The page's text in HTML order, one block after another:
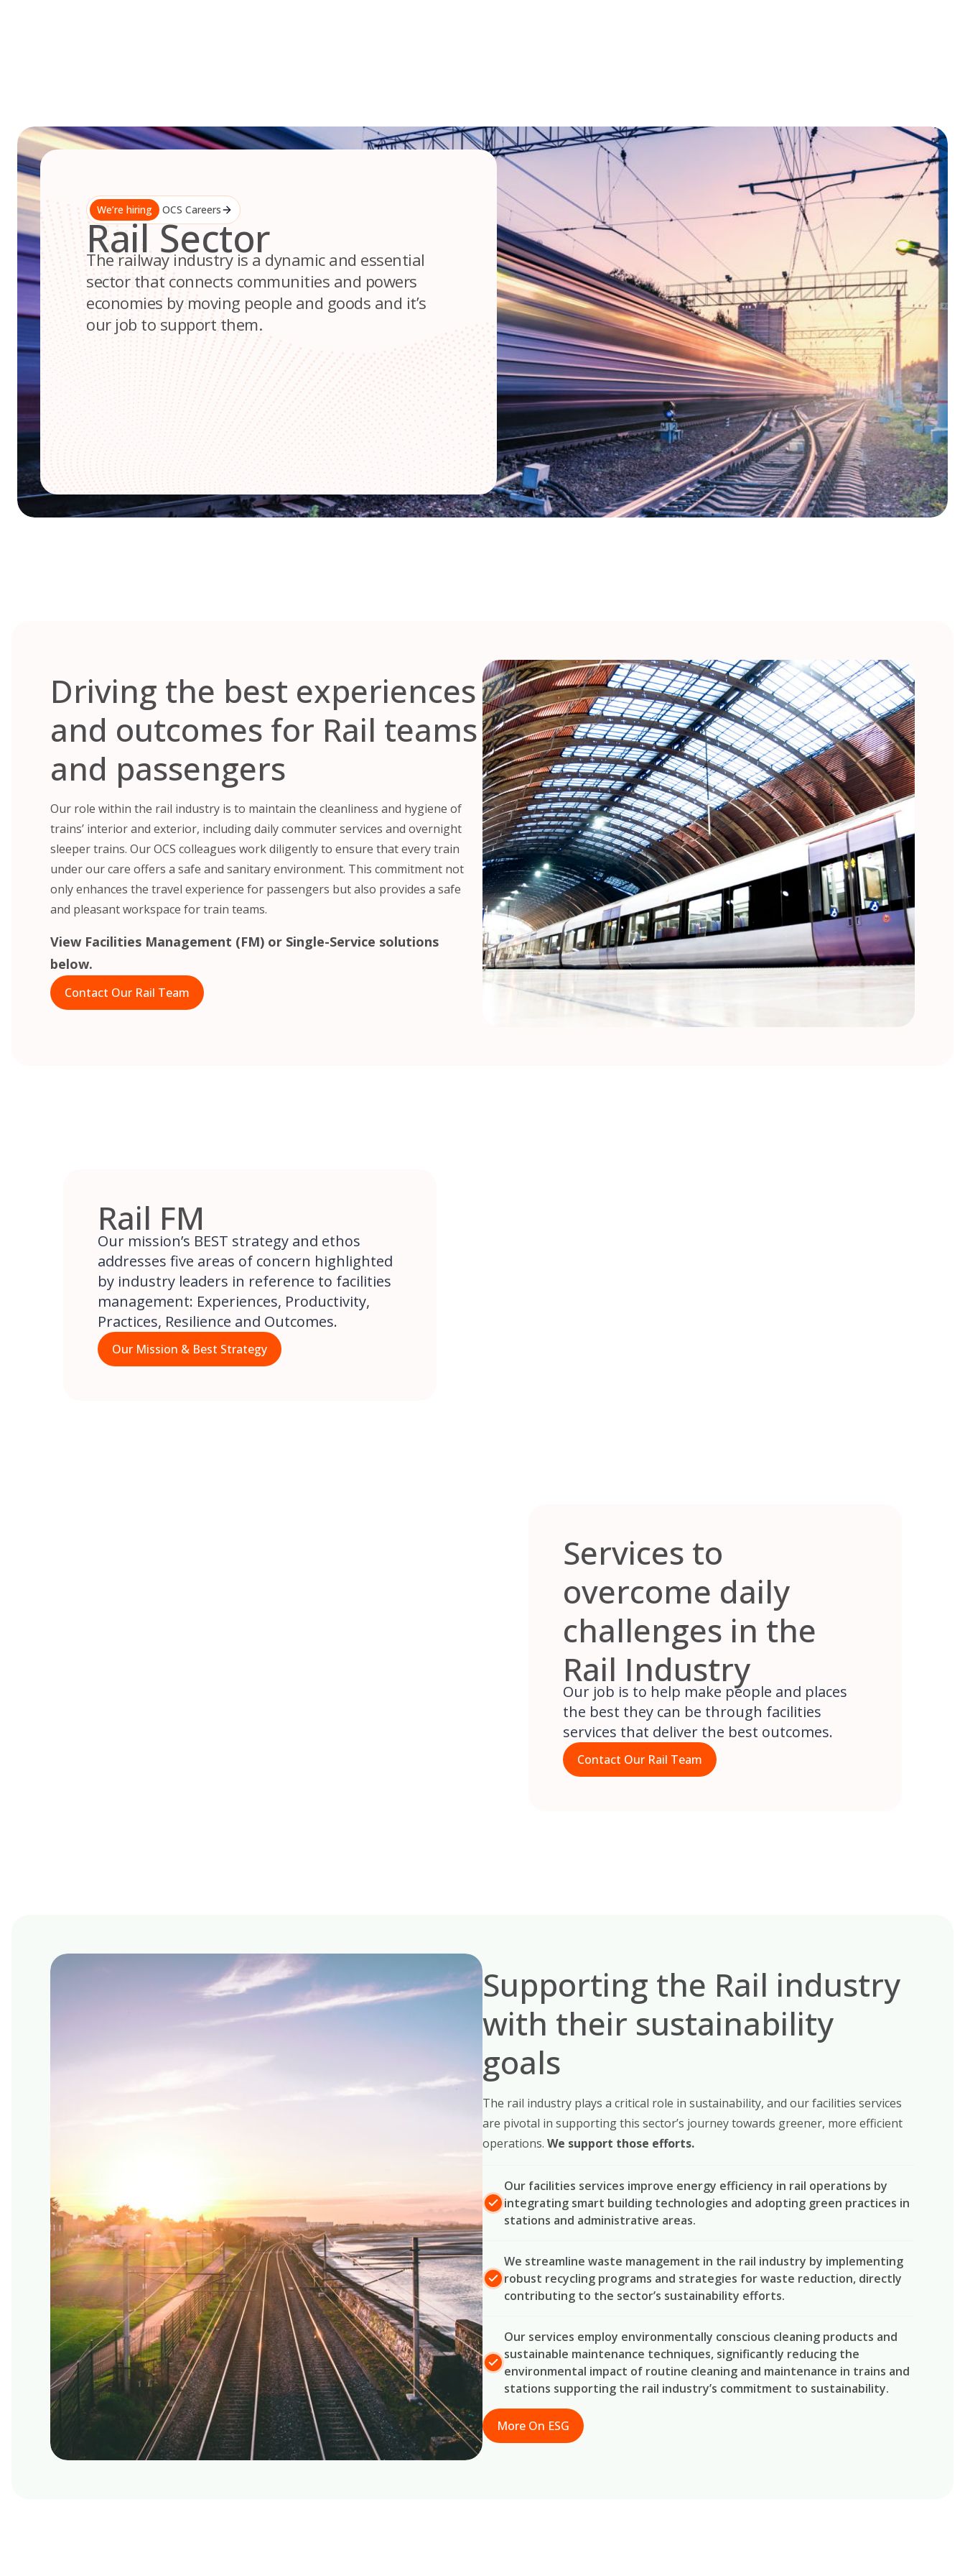
We’re hiring OCS Careers
Rail Sector
The railway industry is a dynamic and essential
sector that connects communities and powers
economies by moving people and goods and it’s
our job to support them.
Driving the best experiences
and outcomes for Rail teams
and passengers
Our role within the rail industry is to maintain the cleanliness and hygiene of
trains’ interior and exterior, including daily commuter services and overnight
sleeper trains. Our OCS colleagues work diligently to ensure that every train
under our care offers a safe and sanitary environment. This commitment not
only enhances the travel experience for passengers but also provides a safe
and pleasant workspace for train teams.
View Facilities Management (FM) or Single-Service solutions
below.
Contact Our Rail Team
Rail FM
Our mission’s BEST strategy and ethos
addresses five areas of concern highlighted
by industry leaders in reference to facilities
management: Experiences, Productivity,
Practices, Resilience and Outcomes.
Our Mission & Best Strategy
Services to
overcome daily
challenges in the
Rail Industry
Our job is to help make people and places
the best they can be through facilities
services that deliver the best outcomes.
Contact Our Rail Team
Supporting the Rail industry
with their sustainability
goals
The rail industry plays a critical role in sustainability, and our facilities services
are pivotal in supporting this sector’s journey towards greener, more efficient
operations. We support those efforts.
Our facilities services improve energy efficiency in rail operations by
integrating smart building technologies and adopting green practices in
stations and administrative areas.
We streamline waste management in the rail industry by implementing
robust recycling programs and strategies for waste reduction, directly
contributing to the sector’s sustainability efforts.
Our services employ environmentally conscious cleaning products and
sustainable maintenance techniques, significantly reducing the
environmental impact of routine cleaning and maintenance in trains and
stations supporting the rail industry’s commitment to sustainability.
More On ESG